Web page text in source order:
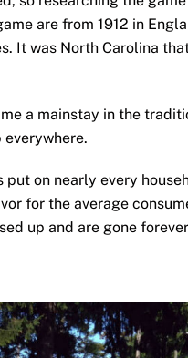
are from 1912 in
It was North Carolina
a mainstay in the
on nearly every
for the average
up and are gone